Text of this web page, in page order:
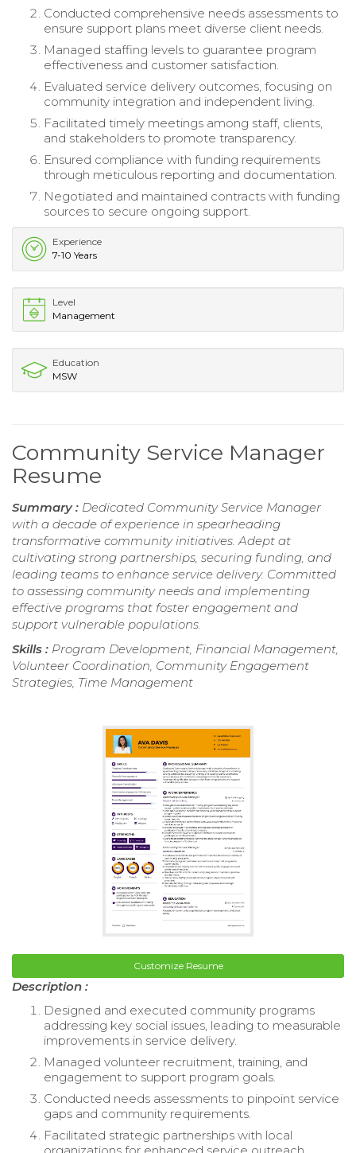
Conducted comprehensive needs assessments to
ensure support plans meet diverse client needs.
Managed staffing levels to guarantee program
effectiveness and customer satisfaction.
Evaluated service delivery outcomes, focusing on
community integration and independent living.
Facilitated timely meetings among staff, clients,
and stakeholders to promote transparency.
Ensured compliance with funding requirements
through meticulous reporting and documentation.
Negotiated and maintained contracts with funding
sources to secure ongoing support.
Experience
7-10 Years
Level
Management
Education
MSW
Community Service Manager
Resume
Summary : Dedicated Community Service Manager
with a decade of experience in spearheading
transformative community initiatives. Adept at
cultivating strong partnerships, securing funding, and
leading teams to enhance service delivery. Committed
to assessing community needs and implementing
effective programs that foster engagement and
support vulnerable populations.
Skills : Program Development, Financial Management,
Volunteer Coordination, Community Engagement
Strategies, Time Management
Customize Resume
Description :
Designed and executed community programs
addressing key social issues, leading to measurable
improvements in service delivery.
Managed volunteer recruitment, training, and
engagement to support program goals.
Conducted needs assessments to pinpoint service
gaps and community requirements.
Facilitated strategic partnerships with local